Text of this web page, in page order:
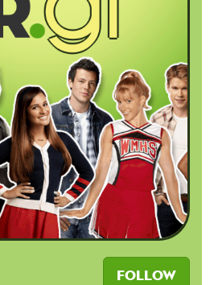
Follow